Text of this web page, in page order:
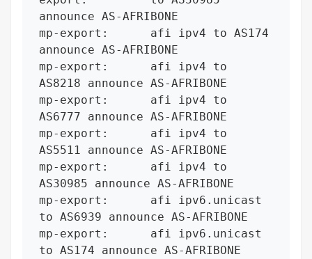
announce AS-AFRIBONE
mp-export:      afi ipv4 to AS174
announce AS-AFRIBONE
mp-export:      afi ipv4 to
AS8218 announce AS-AFRIBONE
mp-export:      afi ipv4 to
AS6777 announce AS-AFRIBONE
mp-export:      afi ipv4 to
AS5511 announce AS-AFRIBONE
mp-export:      afi ipv4 to
AS30985 announce AS-AFRIBONE
mp-export:      afi ipv6.unicast
to AS6939 announce AS-AFRIBONE
mp-export:      afi ipv6.unicast
to AS174 announce AS-AFRIBONE